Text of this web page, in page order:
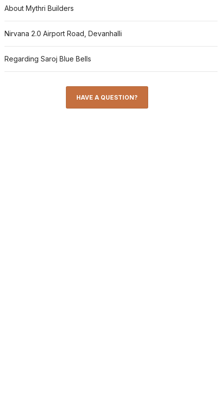
About Mythri Builders
Nirvana 2.0 Airport Road, Devanhalli
Regarding Saroj Blue Bells
HAVE A QUESTION?